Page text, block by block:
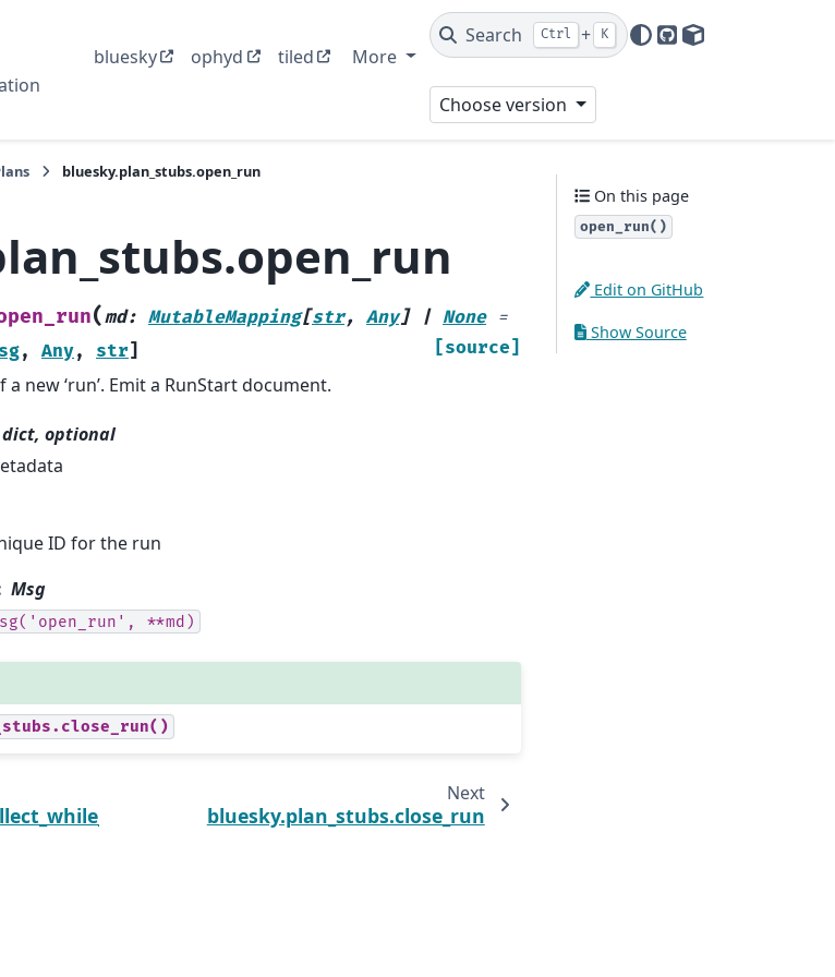
bluesky ophyd tiled More
Search Ctrl + K
GitHub
PyPI
Choose version
bluesky.plan_stubs.open_run
(md: MutableMapping[str, Any] | None =
, Any, str] [source]
new ‘run’. Emit a RunStart document.
dict, optional
ID for the run
Msg
**md)
Next
bluesky.plan_stubs.close_run
On this page
open_run()
Edit on GitHub
Show Source